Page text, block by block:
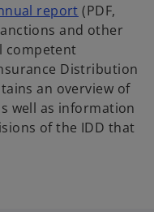
report (PDF,
and other
competent
Distribution
an overview of
well as information
of the IDD that